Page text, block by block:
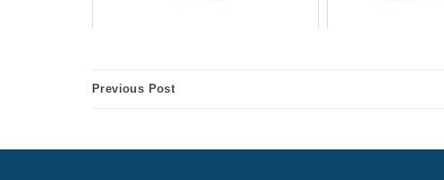
Previous Post